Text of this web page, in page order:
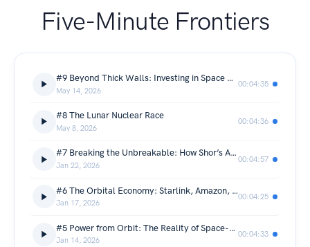
Five-Minute Frontiers
#9 Beyond Thick Walls: Investing in Space Radiation Tech
May 14, 2026
00:04:35
#8 The Lunar Nuclear Race
May 8, 2026
00:04:36
#7 Breaking the Unbreakable: How Shor’s Algorithm Cracks Encryption
Jan 22, 2026
00:04:57
#6 The Orbital Economy: Starlink, Amazon, and the Battle for the Sky
Jan 17, 2026
00:04:25
#5 Power from Orbit: The Reality of Space-Based Solar
Jan 14, 2026
00:04:33